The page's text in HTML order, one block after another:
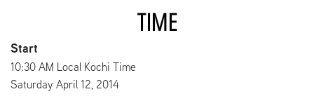
TIME
Start
10:30 AM Local Kochi Time
Saturday April 12, 2014